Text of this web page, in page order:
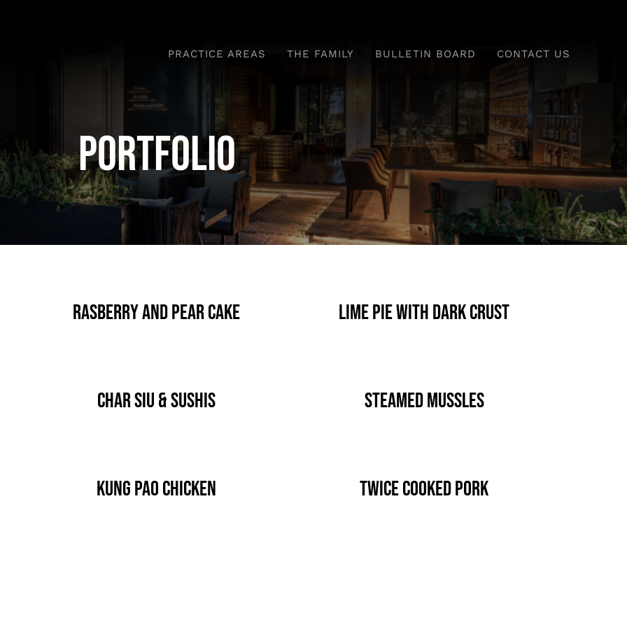
PRACTICE AREAS THE FAMILY BULLETIN BOARD CONTACT US
Portfolio
Rasberry And Pear Cake Lime Pie With Dark Crust
Char Siu & Sushis Steamed Mussles
Kung Pao Chicken Twice Cooked Pork